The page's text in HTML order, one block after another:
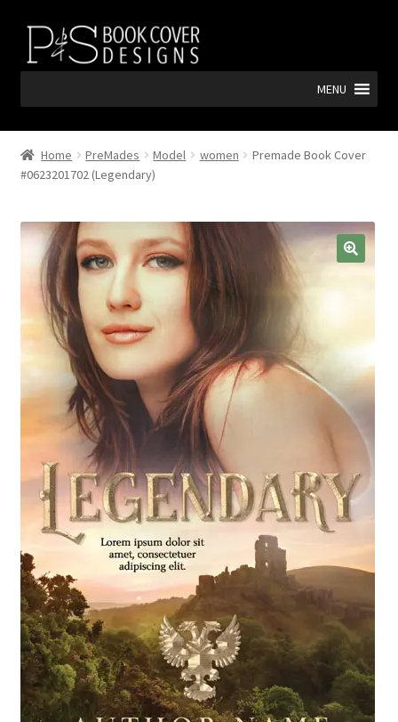
Skip
navigation
Skip
content
MENU
Home PreMades Model women
Premade Book Cover
#0623201702 (Legendary)